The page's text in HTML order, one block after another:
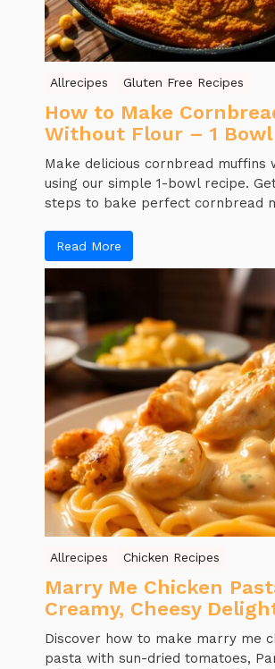
Allrecipes Gluten Free Recipes
How to Make
Without Flour – 1 Bowl
Make delicious cornbread muffins
using our simple 1-bowl recipe.
steps to bake perfect cornbread
Read More
Allrecipes Chicken Recipes
Marry Me Chicken
Creamy, Cheesy
Discover how to make marry me
pasta with sun-dried tomatoes,